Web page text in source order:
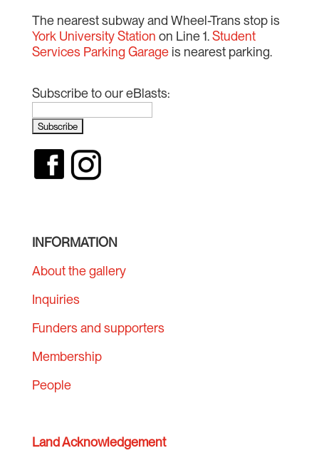
The nearest subway and Wheel-Trans stop is
York University Station on Line 1.Student
Services Parking Garageis nearest parking.
Subscribe to our eBlasts:
INFORMATION
About the gallery
Inquiries
Funders and supporters
Membership
People
Land Acknowledgement